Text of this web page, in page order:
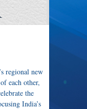
regional new
each other,
the
India’s